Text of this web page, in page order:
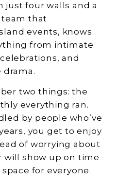
just four walls and a
team that
events, knows
from intimate
and
two things: the
everything ran.
by people who’ve
you get to enjoy
of worrying about
show up on time
for everyone.